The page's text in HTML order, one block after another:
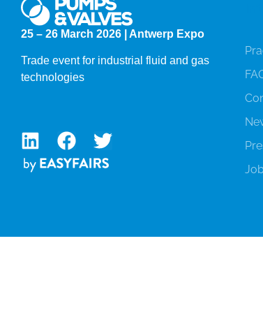
25 – 26 March 2026 | Antwerp Expo
Trade event for industrial fluid and gas
technologies